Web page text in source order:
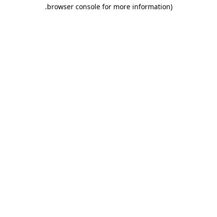
browser console for more information)
.